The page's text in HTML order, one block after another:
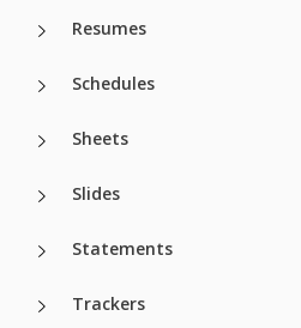
Resumes
Schedules
Sheets
Slides
Statements
Trackers